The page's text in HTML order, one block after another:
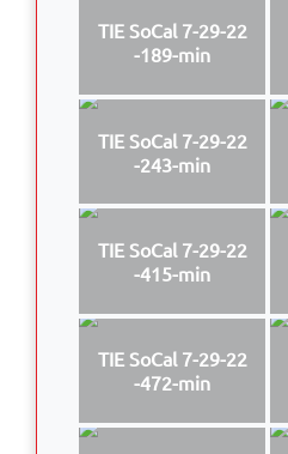
TIE SoCal 7-29-22
-189-min
TIE SoCal 7-29-22
-243-min
TIE SoCal 7-29-22
-415-min
TIE SoCal 7-29-22
-472-min